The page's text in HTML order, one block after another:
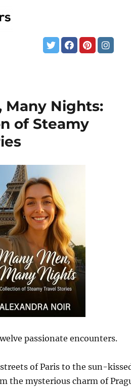
Many Nights:
of Steamy
passionate encounters.
of Paris to the sun-
the mysterious charm of